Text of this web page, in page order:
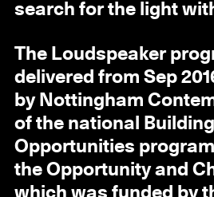
search for the light
The Loudspeaker
delivered from Sep
by Nottingham
of the national
Opportunities
the Opportunity and
which was funded by